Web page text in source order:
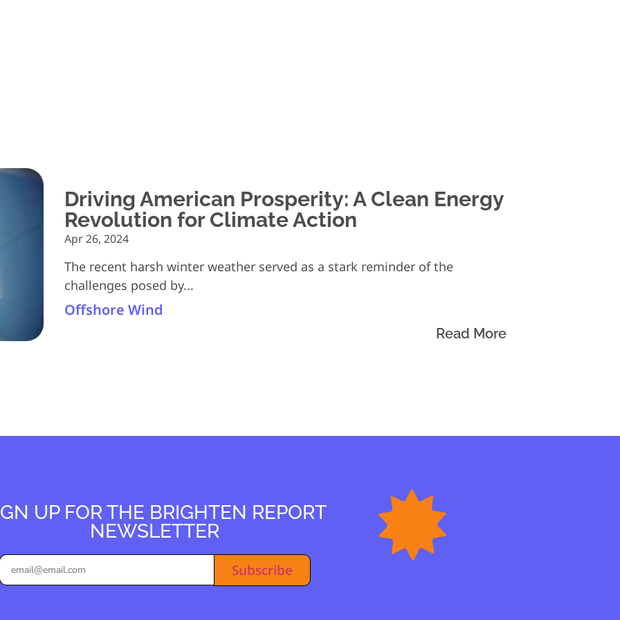
Driving American Prosperity: A Clean Energy
Revolution for Climate Action
Apr 26, 2024
The recent harsh winter weather served as a stark reminder of the
challenges posed by...
Offshore Wind
Read More
UP FOR THE BRIGHTEN REPORT
NEWSLETTER
Subscribe